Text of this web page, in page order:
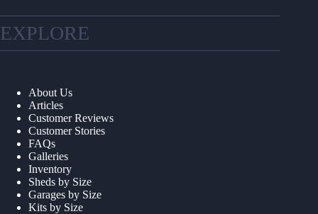
EXPLORE
About Us
Articles
Customer Reviews
Customer Stories
FAQs
Galleries
Inventory
Sheds by Size
Garages by Size
Kits by Size